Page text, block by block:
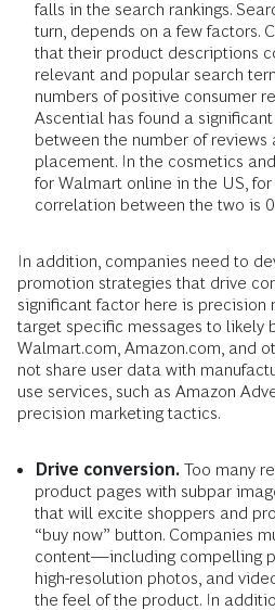
falls in the search rankings.
turn, depends on a few factors.
that their product descriptions
relevant and popular search
numbers of positive consumer
Ascential has found a
between the number of reviews
placement. In the cosmetics
for Walmart online in the US,
correlation between the two is
In addition, companies need to
promotion strategies that drive
significant factor here is precision
target specific messages to likely
Walmart.com, Amazon.com, and
not share user data with
use services, such as Amazon
precision marketing tactics.
Drive conversion. Too many
product pages with subpar
that will excite shoppers and
“buy now” button. Companies
content—including compelling
high-resolution photos, and
the feel of the product. In